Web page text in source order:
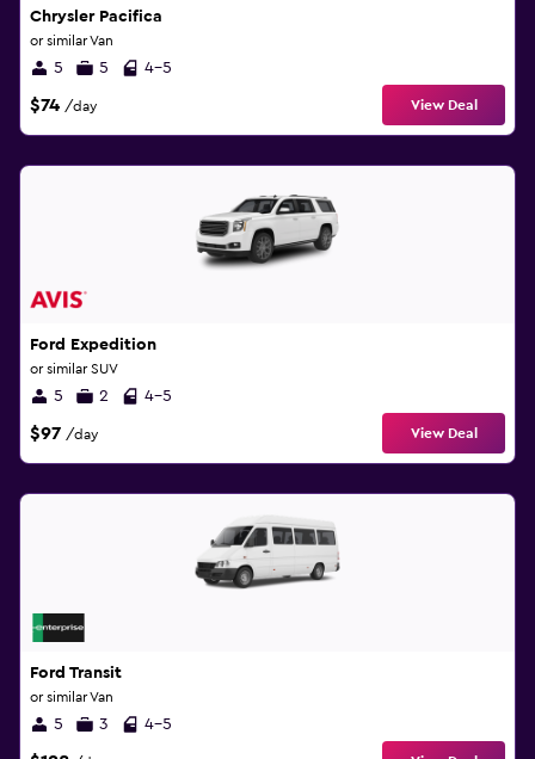
Chrysler Pacifica
or similar Van
5 5 4-5
$74 /day View Deal
Ford Expedition
or similar SUV
5 2 4-5
$97 /day View Deal
Ford Transit
or similar Van
5 3 4-5